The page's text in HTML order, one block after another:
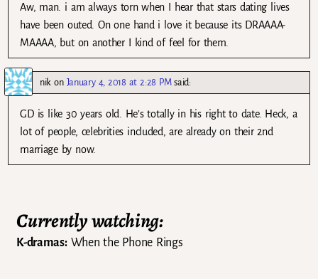
Aw, man. i am always torn when I hear that stars dating lives
have been outed. On one hand i love it because its DRAAAA-
MAAAA, but on another I kind of feel for them.
nik on January 4, 2018 at 2:28 PM said:
GD is like 30 years old. He’s totally in his right to date. Heck, a
lot of people, celebrities included, are already on their 2nd
marriage by now.
Currently watching:
K-dramas:When the Phone Rings